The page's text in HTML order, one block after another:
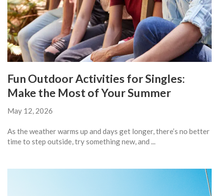
Fun Outdoor Activities for Singles:
Make the Most of Your Summer
May 12, 2026
As the weather warms up and days get longer, there’s no better
time to step outside, try something new, and ...